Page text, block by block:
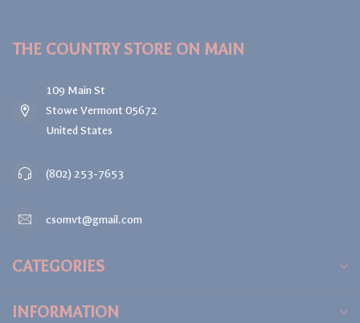
THE COUNTRY STORE ON MAIN
109 Main St
Stowe Vermont 05672
United States
(802) 253-7653
csomvt@gmail.com
CATEGORIES
INFORMATION